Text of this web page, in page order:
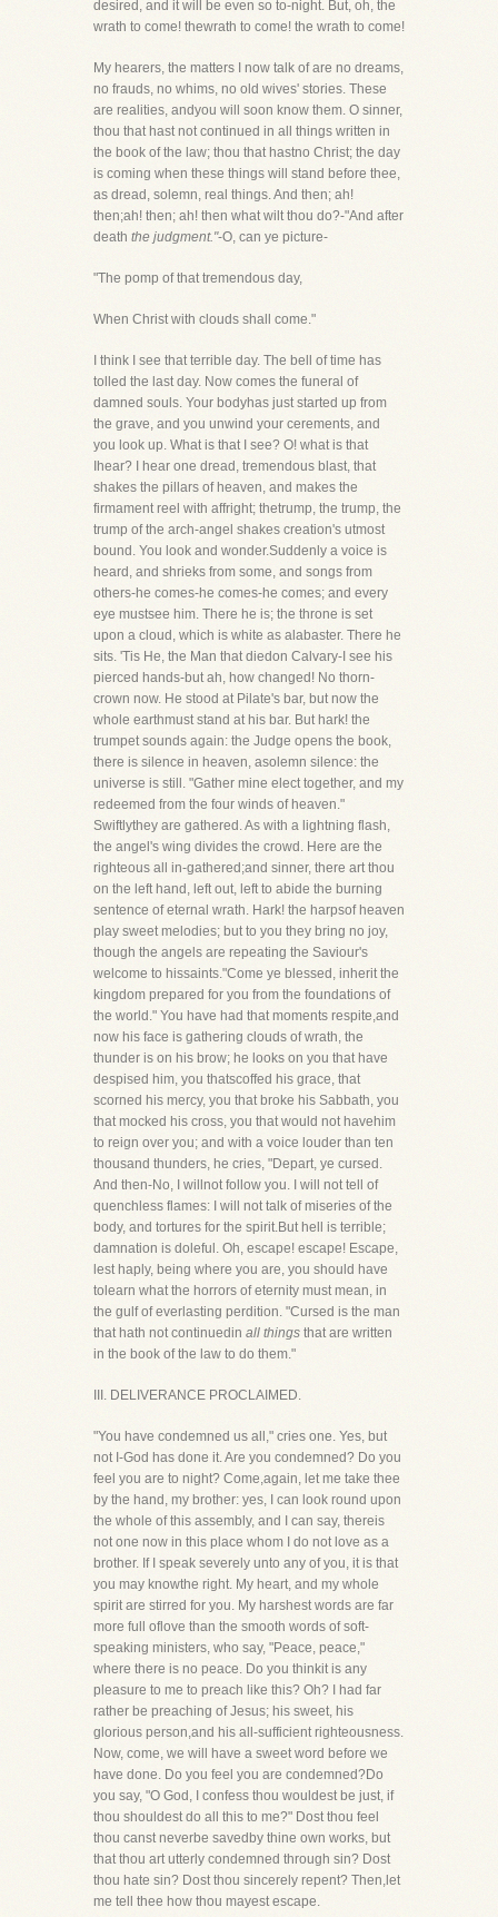
desired, and it will be even so to-night. But, oh, the
wrath to come! thewrath to come! the wrath to come!
My hearers, the matters I now talk of are no dreams,
no frauds, no whims, no old wives' stories. These
are realities, andyou will soon know them. O sinner,
thou that hast not continued in all things written in
the book of the law; thou that hastno Christ; the day
is coming when these things will stand before thee,
as dread, solemn, real things. And then; ah!
then;ah! then; ah! then what wilt thou do?-"And after
death the judgment."-O, can ye picture-
"The pomp of that tremendous day,
When Christ with clouds shall come."
I think I see that terrible day. The bell of time has
tolled the last day. Now comes the funeral of
damned souls. Your bodyhas just started up from
the grave, and you unwind your cerements, and
you look up. What is that I see? O! what is that
Ihear? I hear one dread, tremendous blast, that
shakes the pillars of heaven, and makes the
firmament reel with affright; thetrump, the trump, the
trump of the arch-angel shakes creation's utmost
bound. You look and wonder.Suddenly a voice is
heard, and shrieks from some, and songs from
others-he comes-he comes-he comes; and every
eye mustsee him. There he is; the throne is set
upon a cloud, which is white as alabaster. There he
sits. 'Tis He, the Man that diedon Calvary-I see his
pierced hands-but ah, how changed! No thorn-
crown now. He stood at Pilate's bar, but now the
whole earthmust stand at his bar. But hark! the
trumpet sounds again: the Judge opens the book,
there is silence in heaven, asolemn silence: the
universe is still. "Gather mine elect together, and my
redeemed from the four winds of heaven."
Swiftlythey are gathered. As with a lightning flash,
the angel's wing divides the crowd. Here are the
righteous all in-gathered;and sinner, there art thou
on the left hand, left out, left to abide the burning
sentence of eternal wrath. Hark! the harpsof heaven
play sweet melodies; but to you they bring no joy,
though the angels are repeating the Saviour's
welcome to hissaints."Come ye blessed, inherit the
kingdom prepared for you from the foundations of
the world." You have had that moments respite,and
now his face is gathering clouds of wrath, the
thunder is on his brow; he looks on you that have
despised him, you thatscoffed his grace, that
scorned his mercy, you that broke his Sabbath, you
that mocked his cross, you that would not havehim
to reign over you; and with a voice louder than ten
thousand thunders, he cries, "Depart, ye cursed.
And then-No, I willnot follow you. I will not tell of
quenchless flames: I will not talk of miseries of the
body, and tortures for the spirit.But hell is terrible;
damnation is doleful. Oh, escape! escape! Escape,
lest haply, being where you are, you should have
tolearn what the horrors of eternity must mean, in
the gulf of everlasting perdition. "Cursed is the man
that hath not continuedin all things that are written
in the book of the law to do them."
III. DELIVERANCE PROCLAIMED.
"You have condemned us all," cries one. Yes, but
not I-God has done it. Are you condemned? Do you
feel you are to night? Come,again, let me take thee
by the hand, my brother: yes, I can look round upon
the whole of this assembly, and I can say, thereis
not one now in this place whom I do not love as a
brother. If I speak severely unto any of you, it is that
you may knowthe right. My heart, and my whole
spirit are stirred for you. My harshest words are far
more full oflove than the smooth words of soft-
speaking ministers, who say, "Peace, peace,"
where there is no peace. Do you thinkit is any
pleasure to me to preach like this? Oh? I had far
rather be preaching of Jesus; his sweet, his
glorious person,and his all-sufficient righteousness.
Now, come, we will have a sweet word before we
have done. Do you feel you are condemned?Do
you say, "O God, I confess thou wouldest be just, if
thou shouldest do all this to me?" Dost thou feel
thou canst neverbe savedby thine own works, but
that thou art utterly condemned through sin? Dost
thou hate sin? Dost thou sincerely repent? Then,let
me tell thee how thou mayest escape.